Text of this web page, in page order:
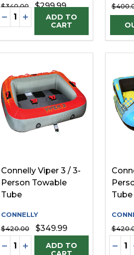
$340.00
$299.99
Quantity:
DECREASE QUANTITY OF
INCREASE QUANTITY OF
ADD TO
CART
Connelly Viper 3 / 3-
Person Towable
Tube
CONNELLY
$420.00
$349.99
Quantity:
DECREASE QUANTITY OF
INCREASE QUANTITY OF
ADD TO
Tube